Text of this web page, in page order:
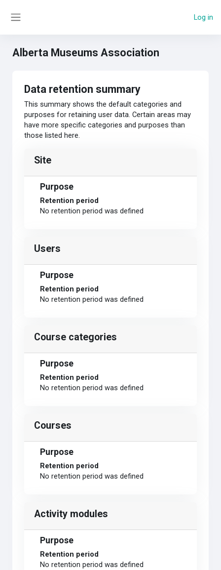
Log in
Alberta Museums Association
Data retention summary
This summary shows the default categories and
purposes for retaining user data. Certain areas may
have more specific categories and purposes than
those listed here.
Site
Purpose
Retention period
No retention period was defined
Users
Purpose
Retention period
No retention period was defined
Course categories
Purpose
Retention period
No retention period was defined
Courses
Purpose
Retention period
No retention period was defined
Activity modules
Purpose
Retention period
No retention period was defined